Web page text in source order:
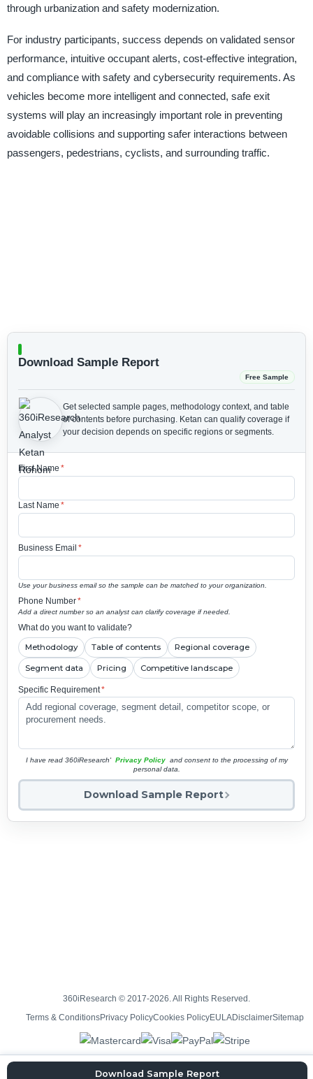
through urbanization and safety modernization.
For industry participants, success depends on validated sensor
performance, intuitive occupant alerts, cost-effective integration,
and compliance with safety and cybersecurity requirements. As
vehicles become more intelligent and connected, safe exit
systems will play an increasingly important role in preventing
avoidable collisions and supporting safer interactions between
passengers, pedestrians, cyclists, and surrounding traffic.
Download Sample Report
Free Sample
Get selected sample pages, methodology context, and table
of contents before purchasing. Ketan can qualify coverage if
your decision depends on specific regions or segments.
First Name *
Last Name *
Business Email *
Use your business email so the sample can be matched to your organization.
Phone Number*
Add a direct number so an analyst can clarify coverage if needed.
What do you want to validate?
Methodology Table of contents Regional coverage
Segment data Pricing Competitive landscape
Specific Requirement*
I have read 360iResearch' Privacy Policy and consent to the processing of my
personal data.
Download Sample Report
Download Sample Report
360iResearch © 2017-2026. All Rights Reserved.
Terms & ConditionsPrivacy PolicyCookies PolicyEULADisclaimerSitemap